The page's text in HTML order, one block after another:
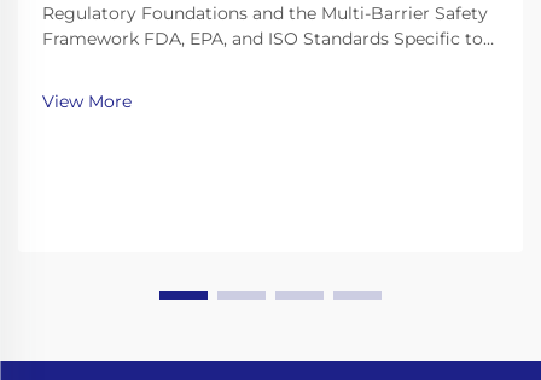
Regulatory Foundations and the Multi-Barrier Safety
Framework FDA, EPA, and ISO Standards Specific to
regulations. The FDA has these things called Good
View More